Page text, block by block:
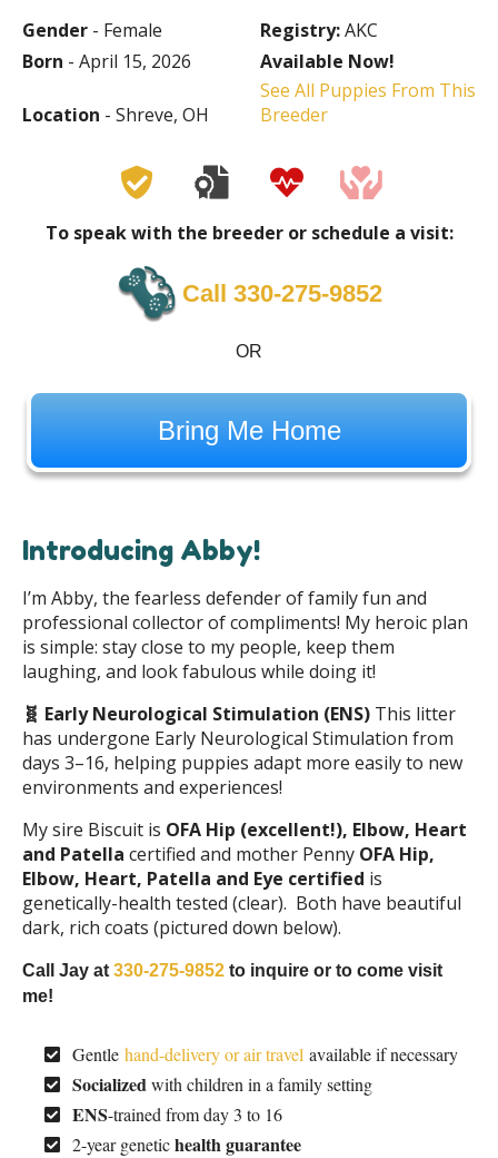
Gender - Female Registry:AKC
Born - April 15, 2026 Available Now!
Location - Shreve, OH
See All Puppies From This
Breeder
To speak with the breeder or schedule a visit:
Call 330-275-9852
OR
Bring Me Home
Introducing Abby!
I’m Abby, the fearless defender of family fun and
professional collector of compliments! My heroic plan
is simple: stay close to my people, keep them
laughing, and look fabulous while doing it!
🧬 Early Neurological Stimulation (ENS) This litter
has undergone Early Neurological Stimulation from
days 3–16, helping puppies adapt more easily to new
environments and experiences!
My sire Biscuit is OFA Hip (excellent!), Elbow, Heart
and Patella certified and mother Penny OFA Hip,
Elbow, Heart, Patella and Eye certified is
genetically-health tested (clear). Both have beautiful
dark, rich coats (pictured down below).
Call Jay at 330-275-9852 to inquire or to come visit
me!
Gentle hand-delivery or air travel available if necessary
Socializedwith children in a family setting
ENS-trained from day 3 to 16
2-year genetichealth guarantee